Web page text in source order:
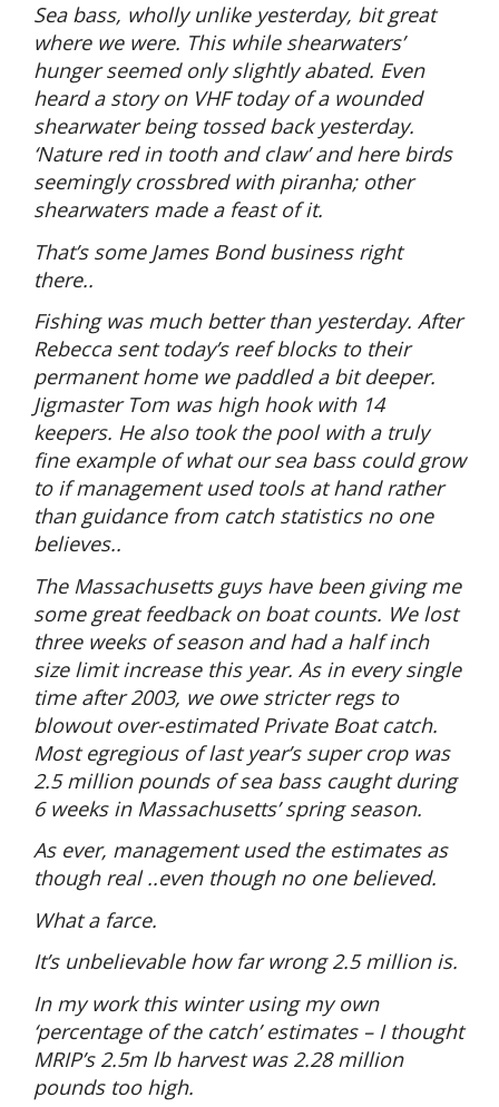
Sea bass, wholly unlike yesterday, bit great
where we were. This while shearwaters’
hunger seemed only slightly abated. Even
heard a story on VHF today of a wounded
shearwater being tossed back yesterday.
‘Nature red in tooth and claw’ and here birds
seemingly crossbred with piranha; other
shearwaters made a feast of it.
That’s some James Bond business right
there..
Fishing was much better than yesterday. After
Rebecca sent today’s reef blocks to their
permanent home we paddled a bit deeper.
Jigmaster Tom was high hook with 14
keepers. He also took the pool with a truly
fine example of what our sea bass could grow
to if management used tools at hand rather
than guidance from catch statistics no one
believes..
The Massachusetts guys have been giving me
some great feedback on boat counts. We lost
three weeks of season and had a half inch
size limit increase this year. As in every single
time after 2003, we owe stricter regs to
blowout over-estimated Private Boat catch.
Most egregious of last year’s super crop was
2.5 million pounds of sea bass caught during
6 weeks in Massachusetts’ spring season.
As ever, management used the estimates as
though real ..even though no one believed.
What a farce.
It’s unbelievable how far wrong 2.5 million is.
In my work this winter using my own
‘percentage of the catch’ estimates – I thought
MRIP’s 2.5m lb harvest was 2.28 million
pounds too high.